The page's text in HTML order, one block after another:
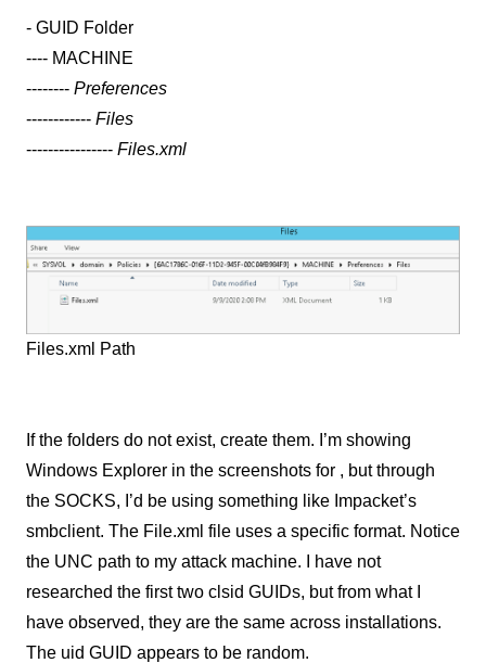
- GUID Folder
---- MACHINE
-------- Preferences
------------ Files
---------------- Files.xml
Files.xml Path
If the folders do not exist, create them. I’m showing
Windows Explorer in the screenshots for , but through
the SOCKS, I’d be using something like Impacket’s
smbclient. The File.xml file uses a specific format. Notice
the UNC path to my attack machine. I have not
researched the first two clsid GUIDs, but from what I
have observed, they are the same across installations.
The uid GUID appears to be random.